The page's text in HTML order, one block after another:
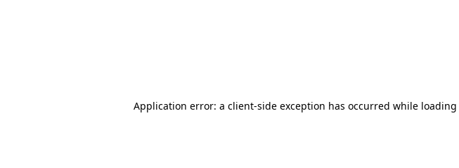
Application error: a client-side exception has occurred while loading